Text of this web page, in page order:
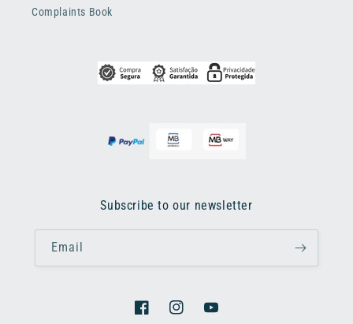
Complaints Book
Subscribe to our newsletter
Email
FacebookInstagramYouTube